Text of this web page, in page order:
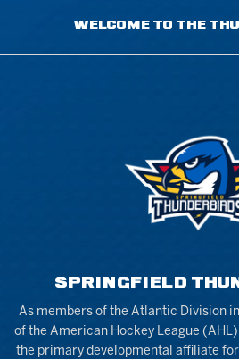
WELCOME TO THE
SPRINGFIELD
As members of the Atlantic Division
of the American Hockey League
the primary developmental affiliate